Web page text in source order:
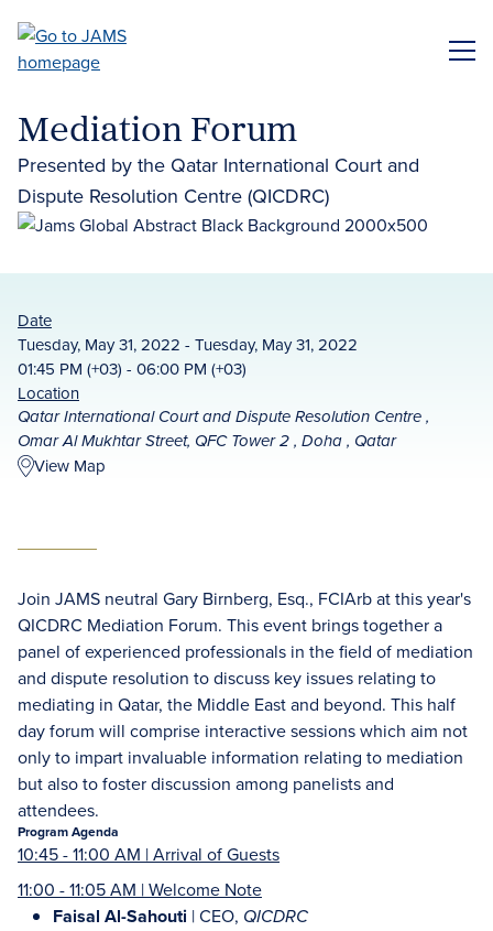
main
Mediation Forum
Presented by the Qatar International Court and
Dispute Resolution Centre (QICDRC)
Date
Tuesday, May 31, 2022 - Tuesday, May 31, 2022
01:45 PM (+03) - 06:00 PM (+03)
Location
Qatar International Court and Dispute Resolution Centre ,
Omar Al Mukhtar Street, QFC Tower 2 , Doha , Qatar
View Map
Join JAMS neutral Gary Birnberg, Esq., FCIArb at this year's
QICDRC Mediation Forum. This event brings together a
panel of experienced professionals in the field of mediation
and dispute resolution to discuss key issues relating to
mediating in Qatar, the Middle East and beyond. This half
day forum will comprise interactive sessions which aim not
only to impart invaluable information relating to mediation
but also to foster discussion among panelists and
attendees.
Program Agenda
10:45 - 11:00 AM | Arrival of Guests
11:00 - 11:05 AM | Welcome Note
Faisal Al-Sahouti | CEO, QICDRC